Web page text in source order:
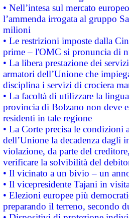
• Nell’intesa sul mercato
l’ammenda irrogata al gruppo
milioni
• Le restrizioni imposte dalla
prime – l'OMC si pronuncia di
• La libera prestazione dei
armatori dell’Unione che
disciplina i servizi di crociera
• La facoltà di utilizzare la
provincia di Bolzano non deve
residenti in tale regione
• La Corte precisa le
dell’Unione la decadenza dagli
violazione, da parte del
verificare la solvibilità del
• Il vicinato a un bivio – un
• Il vicepresidente Tajani in
• Elezioni europee più
preparando il terreno, secondo